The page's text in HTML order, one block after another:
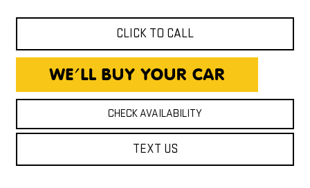
CLICK TO CALL
CHECK AVAILABILITY
TEXT US